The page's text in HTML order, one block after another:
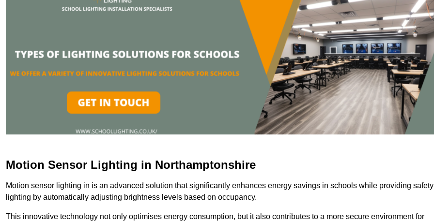
Motion Sensor Lighting in Northamptonshire
Motion sensor lighting in is an advanced solution that significantly enhances energy savings in schools while providing safety
lighting by automatically adjusting brightness levels based on occupancy.
This innovative technology not only optimises energy consumption, but it also contributes to a more secure environment for